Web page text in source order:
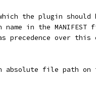
the plugin
name in the MANIFEST
precedence over this
absolute file path on